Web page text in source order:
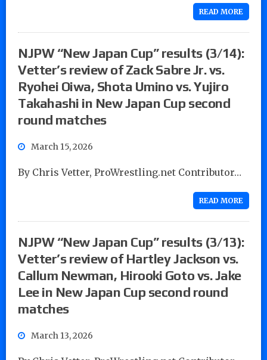
READ MORE
NJPW “New Japan Cup” results (3/14):
Vetter’s review of Zack Sabre Jr. vs.
Ryohei Oiwa, Shota Umino vs. Yujiro
Takahashi in New Japan Cup second
round matches
March 15, 2026
By Chris Vetter, ProWrestling.net Contributor…
READ MORE
NJPW “New Japan Cup” results (3/13):
Vetter’s review of Hartley Jackson vs.
Callum Newman, Hirooki Goto vs. Jake
Lee in New Japan Cup second round
matches
March 13, 2026